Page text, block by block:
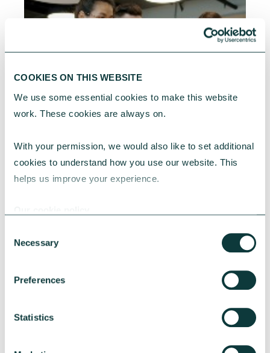
COOKIES ON THIS WEBSITE
We use some essential cookies to make this website
work. These cookies are always on.
With your permission, we would also like to set additional
cookies to understand how you use our website. This
helps us improve your experience.
Selection
Necessary
Preferences
Statistics
CORPORATE GIVING BLOG
How to make the case for a 1% corporate giving
Learn why a 1% corporate giving commitment
common concerns and secure leadership buy-
CAFJuly 24, 2026